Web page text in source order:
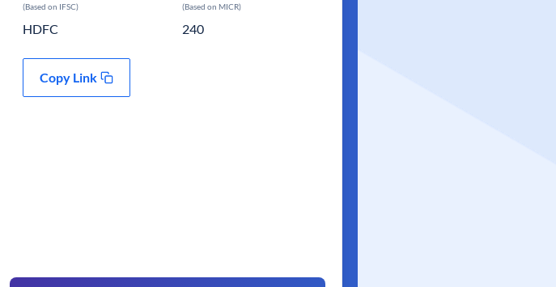
(Based on IFSC)
HDFC
(Based on MICR)
240
Copy Link